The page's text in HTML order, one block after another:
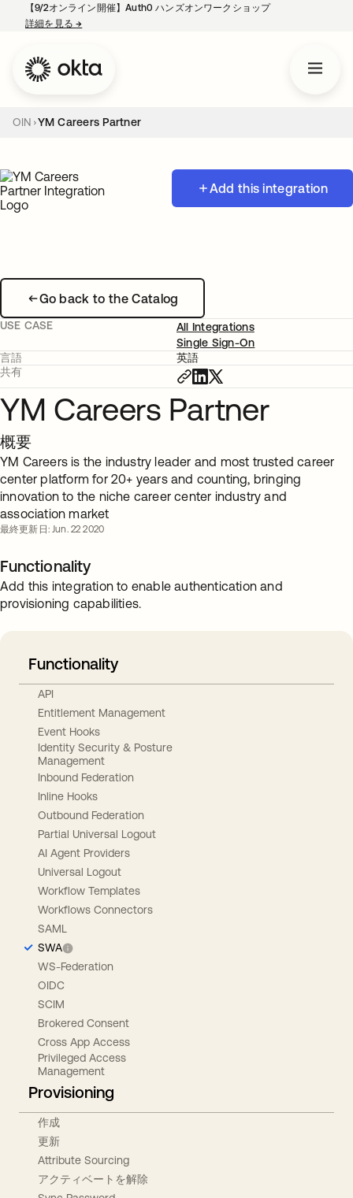
【9/2オンライン開催】Auth0 ハンズオンワークショップ
詳細を見る→
OIN YM Careers Partner
Add this integration
Go back to the Catalog
USE CASE
All Integrations
Single Sign-On
言語
英語
共有
YM Careers Partner
概要
YM Careers is the industry leader and most trusted career
center platform for 20+ years and counting, bringing
innovation to the niche career center industry and
association market
最終更新日: Jun. 22 2020
Functionality
Add this integration to enable authentication and
provisioning capabilities.
Functionality
API
Entitlement Management
Event Hooks
Identity Security & Posture
Management
Inbound Federation
Inline Hooks
Outbound Federation
Partial Universal Logout
AI Agent Providers
Universal Logout
Workflow Templates
Workflows Connectors
SAML
SWA
WS-Federation
OIDC
SCIM
Brokered Consent
Cross App Access
Privileged Access
Management
Provisioning
作成
更新
Attribute Sourcing
アクティベートを解除